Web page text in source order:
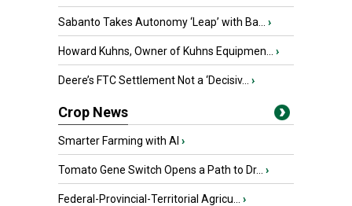
Sabanto Takes Autonomy ‘Leap’ with Ba... ›
Howard Kuhns, Owner of Kuhns Equipmen... ›
Deere’s FTC Settlement Not a ‘Decisiv... ›
Crop News
Smarter Farming with AI ›
Tomato Gene Switch Opens a Path to Dr... ›
Federal-Provincial-Territorial Agricu... ›